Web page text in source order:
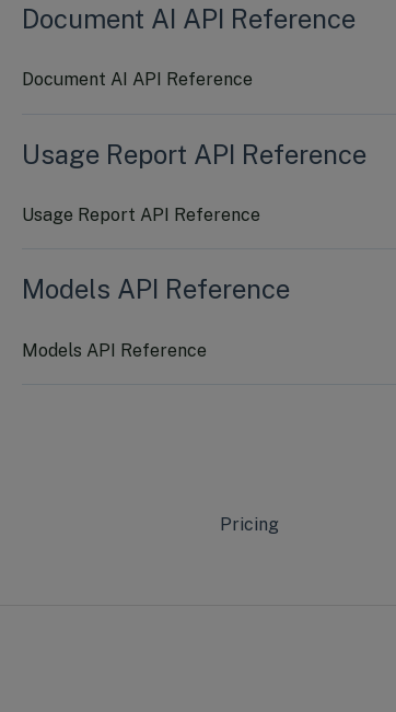
Document AI API Reference
Document AI API Reference
Usage Report API Reference
Usage Report API Reference
Models API Reference
Models API Reference
Pricing